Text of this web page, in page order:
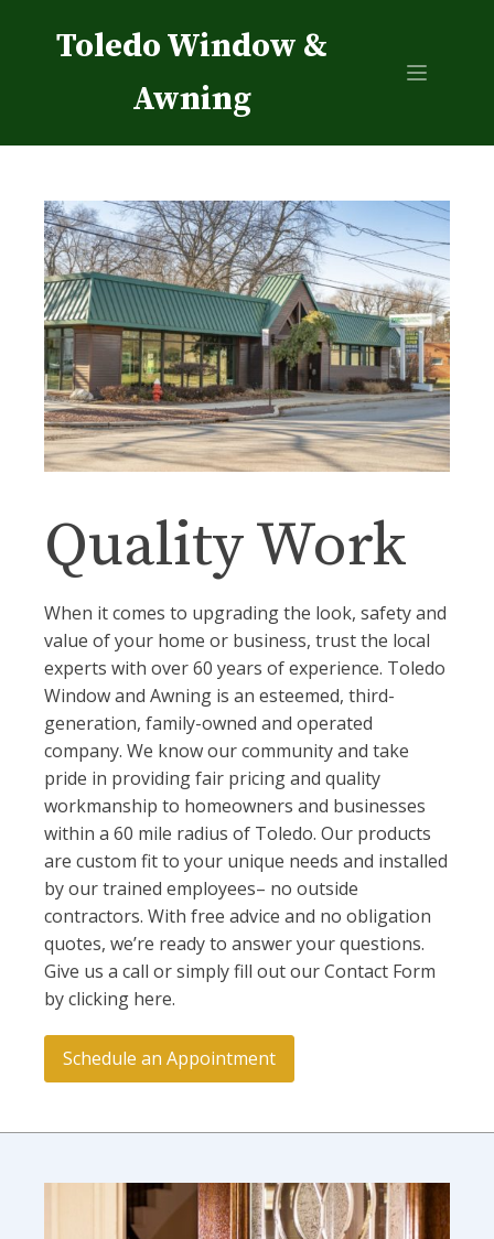
Toledo Window &
Awning
Quality Work
When it comes to upgrading the look, safety and
value of your home or business, trust the local
experts with over 60 years of experience. Toledo
Window and Awning is an esteemed, third-
generation, family-owned and operated
company. We know our community and take
pride in providing fair pricing and quality
workmanship to homeowners and businesses
within a 60 mile radius of Toledo. Our products
are custom fit to your unique needs and installed
by our trained employees– no outside
contractors. With free advice and no obligation
quotes, we’re ready to answer your questions.
Give us a call or simply fill out our Contact Form
by clicking here.
Schedule an Appointment